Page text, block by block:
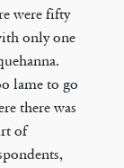
were fifty
only one
lame to go
there was
of